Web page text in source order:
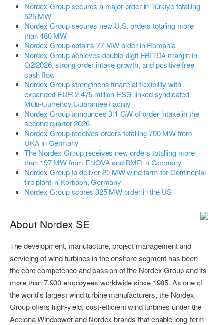
Nordex Group secures a major order in Türkiye totalling
525 MW
Nordex Group secures new U.S. orders totaling more
than 480 MW
Nordex Group obtains 77 MW order in Romania
Nordex Group achieves double-digit EBITDA margin in
Q2/2026, strong order intake growth, and positive free
cash flow
Nordex Group strengthens financial flexibility with
expanded EUR 2,475 million ESG-linked syndicated
Multi-Currency Guarantee Facility
Nordex Group announces 3.1 GW of order intake in the
second quarter 2026
Nordex Group receives orders totalling 700 MW from
UKA in Germany
The Nordex Group receives new orders totalling more
than 197 MW from ENOVA and BMR in Germany
Nordex Group to deliver 20 MW wind farm for Continental
tire plant in Korbach, Germany
Nordex Group scores 325 MW order in the US
About Nordex SE
The development, manufacture, project management and
servicing of wind turbines in the onshore segment has been
the core competence and passion of the Nordex Group and its
more than 7,900 employees worldwide since 1985. As one of
the world's largest wind turbine manufacturers, the Nordex
Group offers high-yield, cost-efficient wind turbines under the
Acciona Windpower and Nordex brands that enable long-term